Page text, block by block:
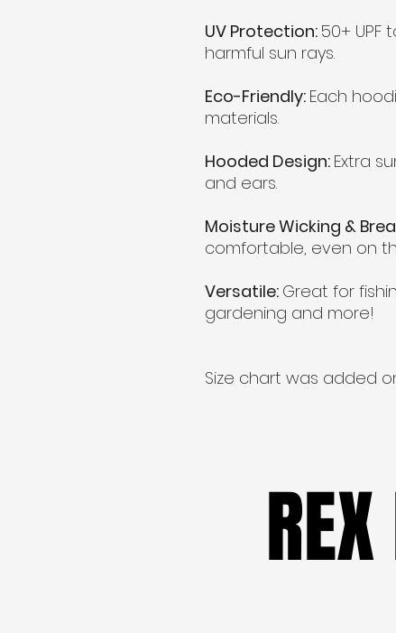
UV Protection: 50+ UPF
harmful sun rays.
Eco-Friendly: Each
materials.
Hooded Design: Extra
and ears.
Moisture Wicking &
comfortable, even on
Versatile: Great for
gardening and more!
Size chart was added